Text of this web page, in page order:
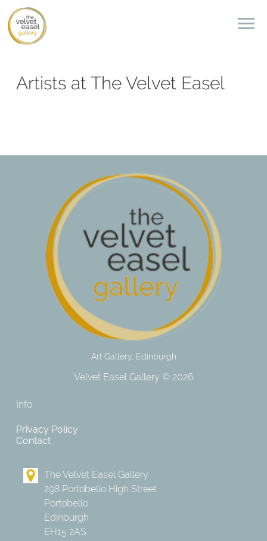
Artists at The Velvet Easel
Art Gallery, Edinburgh
Velvet Easel Gallery © 2026
Info
Privacy Policy
Contact
The Velvet Easel Gallery
298 Portobello High Street
Portobello
Edinburgh
EH15 2AS